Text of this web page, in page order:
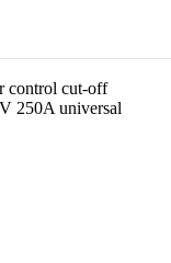
control cut-off
250A universal